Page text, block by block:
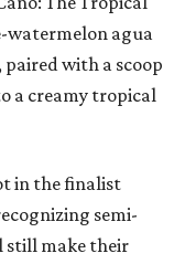
watermelon agua
with a scoop
a creamy tropical
in the finalist
semi-
still make their